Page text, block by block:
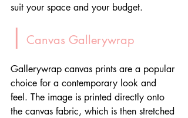
suit your space and your budget.
| Canvas Gallerywrap
Gallerywrap canvas prints are a popular
choice for a contemporary look and
feel. The image is printed directly onto
the canvas fabric, which is then stretched